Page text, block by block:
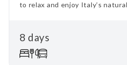
to relax and enjoy Italy’s
8 days